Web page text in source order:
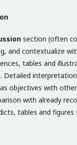
section (often
and contextualize
tables and
Detailed
objectives with
with already
tables and figures